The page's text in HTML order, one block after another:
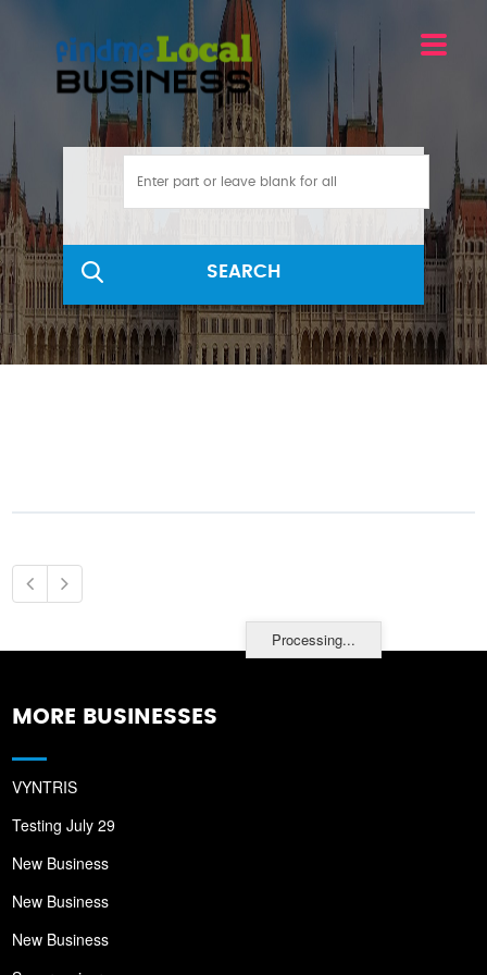
SEARCH
Processing...
MORE BUSINESSES
VYNTRIS
Testing July 29
New Business
New Business
New Business